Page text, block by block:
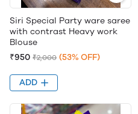
Siri Special Party ware saree
with contrast Heavy work
Blouse
₹950 ₹2,000 (53% OFF)
ADD